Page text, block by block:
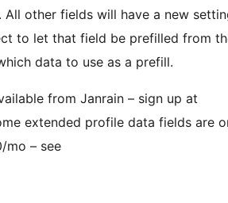
All other fields will have a new
to let that field be prefilled from
data to use as a prefill.
from Janrain – sign up at
extended profile data fields are
mo – see